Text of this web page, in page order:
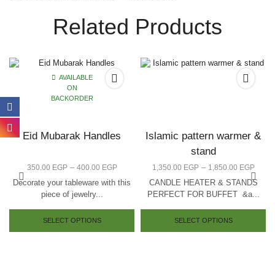
Related Products
AVAILABLE
ON
BACKORDER
Eid Mubarak Handles
350.00 EGP – 400.00 EGP
Decorate your tableware with this
piece of jewelry...
SELECT OPTIONS
Islamic pattern warmer &
stand
1,350.00 EGP – 1,850.00 EGP
CANDLE HEATER & STANDS
PERFECT FOR BUFFET &a...
SELECT OPTIONS